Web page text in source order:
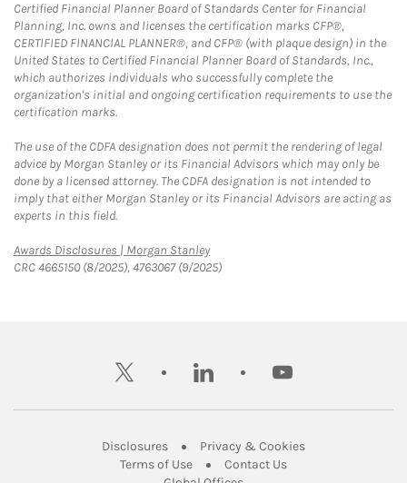
Certified Financial Planner Board of Standards Center for Financial
Planning, Inc. owns and licenses the certification marks CFP®,
CERTIFIED FINANCIAL PLANNER®, and CFP® (with plaque design) in the
United States to Certified Financial Planner Board of Standards, Inc.,
which authorizes individuals who successfully complete the
organization's initial and ongoing certification requirements to use the
certification marks.
The use of the CDFA designation does not permit the rendering of legal
advice by Morgan Stanley or its Financial Advisors which may only be
done by a licensed attorney. The CDFA designation is not intended to
imply that either Morgan Stanley or its Financial Advisors are acting as
experts in this field.
Awards Disclosures | Morgan StanleyLink Opens in New Tab
CRC 4665150 (8/2025), 4763067 (9/2025)
twitter linkedin youtube
DisclosuresLink Opens in New Tab
Privacy & CookiesLink Opens in
Terms of UseLink Opens in New Tab
Contact UsLink Opens in New